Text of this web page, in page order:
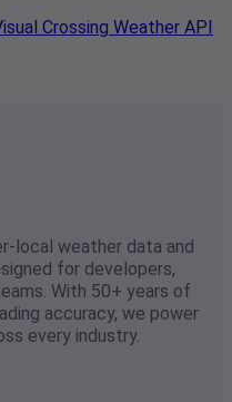
Crossing Weather API
local weather data and
for developers,
With 50+ years of
accuracy, we power
every industry.